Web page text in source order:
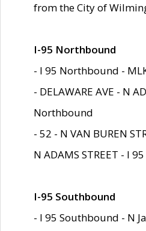
from the City of
I-95 Northbound
- I 95 Northbound - MLK
- DELAWARE AVE - N
Northbound
- 52 - N VAN BUREN
N ADAMS STREET - I
I-95 Southbound
- I 95 Southbound - N